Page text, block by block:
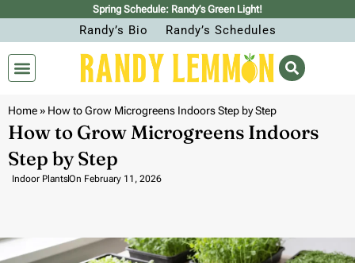
Spring Schedule: Randy’s Green Light!
Randy’s Bio Randy’s Schedules
Home» How to Grow Microgreens Indoors Step by Step
How to Grow Microgreens Indoors
Step by Step
Indoor PlantsOn February 11, 2026